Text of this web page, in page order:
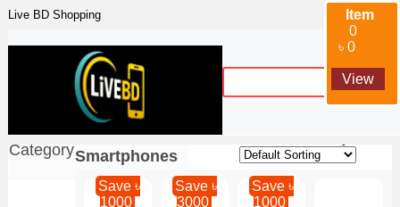
Live BD Shopping
CategorySmartphones
Save ৳
1000
Save ৳
3000
Save ৳
1000
Item
0
৳ 0
View